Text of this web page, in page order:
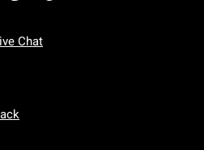
Chat
To Friday: 7 AM To 5 PM Pacific Time
To Sunday: 7 AM To 5 PM Pacific